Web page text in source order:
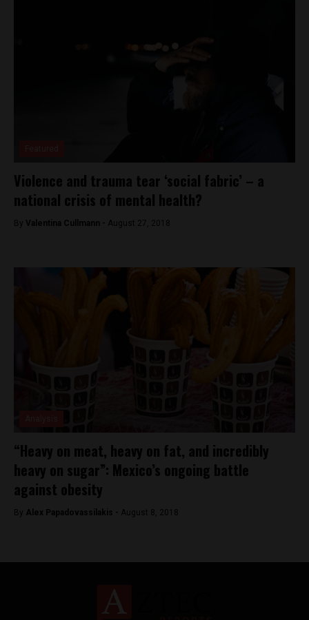
Violence and trauma tear ‘social fabric’ – a
national crisis of mental health?
By Valentina Cullmann - August 27, 2018
“Heavy on meat, heavy on fat, and incredibly
heavy on sugar”: Mexico’s ongoing battle
against obesity
By Alex Papadovassilakis - August 8, 2018